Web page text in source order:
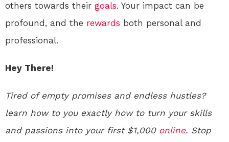
others towards their goals. Your impact can be
profound, and the rewards both personal and
professional.
Hey There!
Tired of empty promises and endless hustles?
learn how to you exactly how to turn your skills
and passions into your first $1,000 online. Stop